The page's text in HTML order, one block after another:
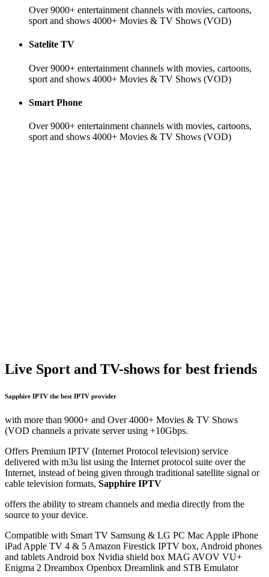
Over 9000+ entertainment channels with movies, cartoons,
sport and shows 4000+ Movies & TV Shows (VOD)
Satelite TV
Over 9000+ entertainment channels with movies, cartoons,
sport and shows 4000+ Movies & TV Shows (VOD)
Smart Phone
Over 9000+ entertainment channels with movies, cartoons,
sport and shows 4000+ Movies & TV Shows (VOD)
Live Sport and TV-shows for best friends
Sapphire IPTV the best IPTV provider
with more than 9000+ and Over 4000+ Movies & TV Shows
(VOD channels a private server using +10Gbps.
Offers Premium IPTV (Internet Protocol television) service
delivered with m3u list using the Internet protocol suite over the
Internet, instead of being given through traditional satellite signal or
cable television formats, Sapphire IPTV
offers the ability to stream channels and media directly from the
source to your device.
Compatible with Smart TV Samsung & LG PC Mac Apple iPhone
iPad Apple TV 4 & 5 Amazon Firestick IPTV box, Android phones
and tablets Android box Nvidia shield box MAG AVOV VU+
Enigma 2 Dreambox Openbox Dreamlink and STB Emulator